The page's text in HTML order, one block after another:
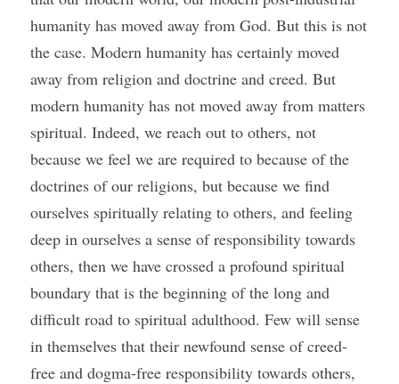
humanity has moved away from God. But this is not
the case. Modern humanity has certainly moved
away from religion and doctrine and creed. But
modern humanity has not moved away from matters
spiritual. Indeed, we reach out to others, not
because we feel we are required to because of the
doctrines of our religions, but because we find
ourselves spiritually relating to others, and feeling
deep in ourselves a sense of responsibility towards
others, then we have crossed a profound spiritual
boundary that is the beginning of the long and
difficult road to spiritual adulthood. Few will sense
in themselves that their newfound sense of creed-
free and dogma-free responsibility towards others,